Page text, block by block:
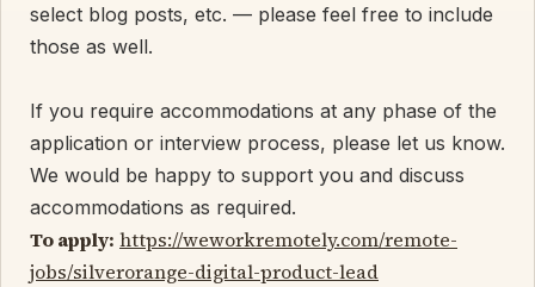
select blog posts, etc. — please feel free to include
those as well.
If you require accommodations at any phase of the
application or interview process, please let us know.
We would be happy to support you and discuss
accommodations as required.
To apply: https://weworkremotely.com/remote-
jobs/silverorange-digital-product-lead